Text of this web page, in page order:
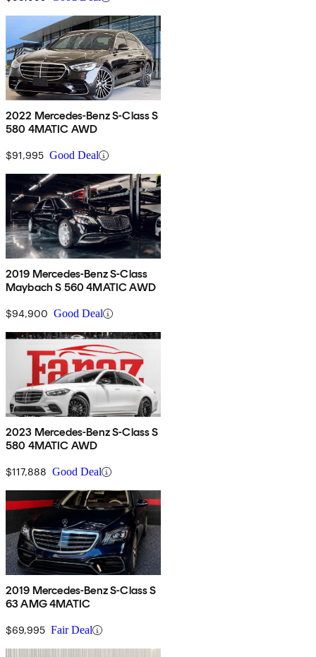
2022 Mercedes-Benz S-Class S
580 4MATIC AWD
$91,995 Good Deal
2019 Mercedes-Benz S-Class
Maybach S 560 4MATIC AWD
$94,900 Good Deal
2023 Mercedes-Benz S-Class S
580 4MATIC AWD
$117,888 Good Deal
2019 Mercedes-Benz S-Class S
63 AMG 4MATIC
$69,995 Fair Deal